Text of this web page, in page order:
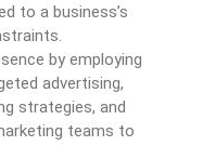
to a business’s
by employing
advertising,
strategies, and
teams to